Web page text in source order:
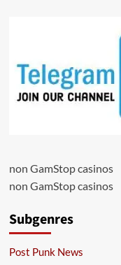
non GamStop casinos
non GamStop casinos
Subgenres
Post Punk News